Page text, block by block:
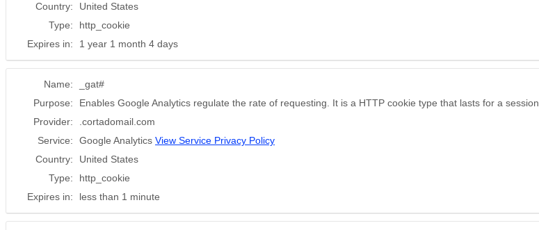
Country:
United States
Type:
http_cookie
Expires in:
1 year 1 month 4 days
Name:
_gat#
Purpose:
Enables Google Analytics regulate the rate of requesting. It is a HTTP cookie type that lasts for a session.
Provider:
.cortadomail.com
Service:
Google Analytics View Service Privacy Policy
Country:
United States
Type:
http_cookie
Expires in:
less than 1 minute